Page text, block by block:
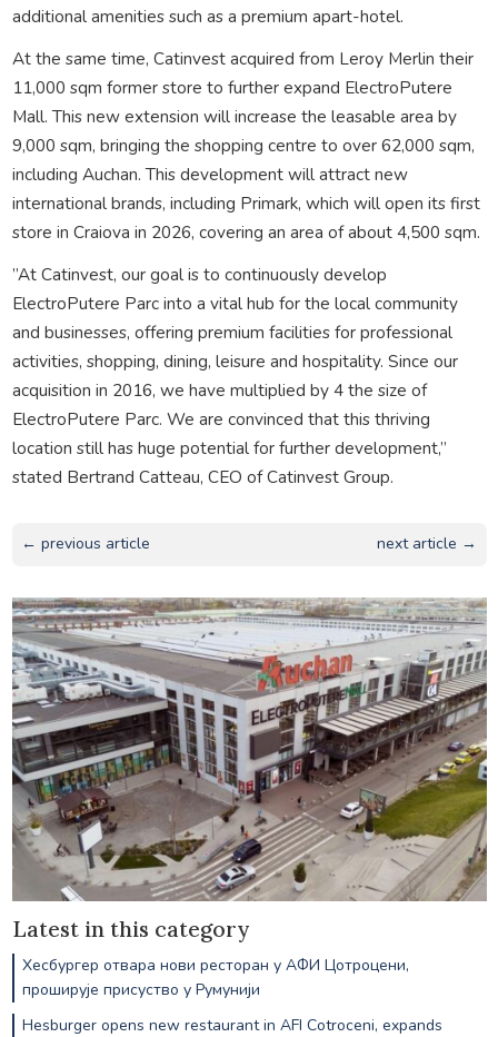
additional amenities such as a premium apart-hotel.
At the same time, Catinvest acquired from Leroy Merlin their
11,000 sqm former store to further expand ElectroPutere
Mall. This new extension will increase the leasable area by
9,000 sqm, bringing the shopping centre to over 62,000 sqm,
including Auchan. This development will attract new
international brands, including Primark, which will open its first
store in Craiova in 2026, covering an area of about 4,500 sqm.
”At Catinvest, our goal is to continuously develop
ElectroPutere Parc into a vital hub for the local community
and businesses, offering premium facilities for professional
activities, shopping, dining, leisure and hospitality. Since our
acquisition in 2016, we have multiplied by 4 the size of
ElectroPutere Parc. We are convinced that this thriving
location still has huge potential for further development,”
stated Bertrand Catteau, CEO of Catinvest Group.
← previous article next article →
Latest in this category
Хесбургер отвара нови ресторан у АФИ Цотроцени,
проширује присуство у Румунији
Hesburger opens new restaurant in AFI Cotroceni, expands